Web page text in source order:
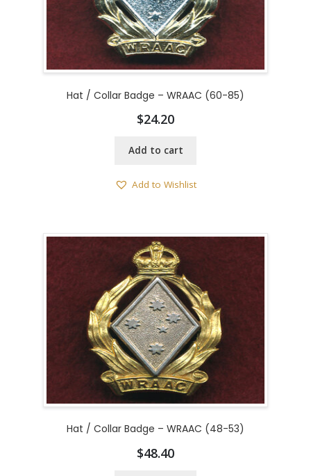
Hat / Collar Badge – WRAAC (60-85)
$24.20
Add to cart
Add to Wishlist
Hat / Collar Badge – WRAAC (48-53)
$48.40